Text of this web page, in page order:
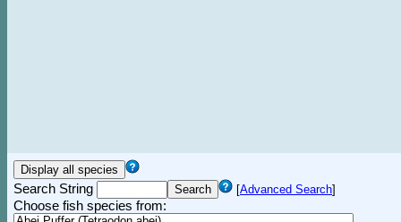
Search String [Advanced Search]
Choose fish species from: